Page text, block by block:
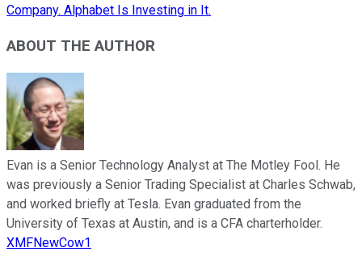
Company. Alphabet Is Investing in It.
ABOUT THE AUTHOR
Evan is a Senior Technology Analyst at The Motley Fool. He
was previously a Senior Trading Specialist at Charles Schwab,
and worked briefly at Tesla. Evan graduated from the
University of Texas at Austin, and is a CFA charterholder.
XMFNewCow1